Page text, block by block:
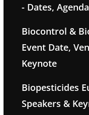
- Dates,
Biocontrol &
Event Date,
Keynote
Biopesticides
Speakers &